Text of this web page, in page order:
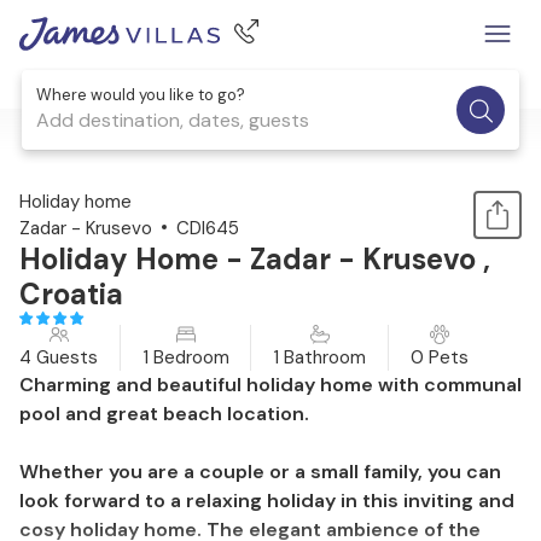
Where would you like to go?
Add destination, dates, guests
1 / 31
Holiday home
Zadar - Krusevo
CDI645
Holiday Home - Zadar - Krusevo ,
Croatia
4 Guests 1 Bedroom 1 Bathroom 0 Pets
Charming and beautiful holiday home with communal
pool and great beach location.
Whether you are a couple or a small family, you can
look forward to a relaxing holiday in this inviting and
cosy holiday home. The elegant ambience of the